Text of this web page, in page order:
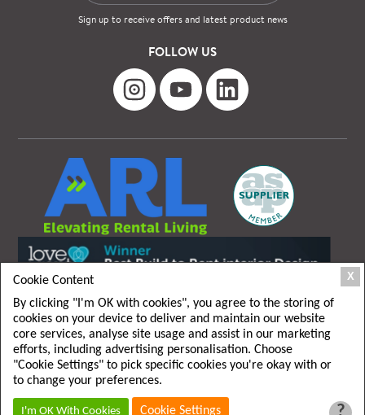
Sign up to receive offers and latest product news
FOLLOW US
T&C|
X
Cookie Content
By clicking "I'm OK with cookies", you agree to the storing of
cookies on your device to deliver and maintain our website
core services, analyse site usage and assist in our marketing
efforts, including advertising personalisation. Choose
"Cookie Settings" to pick specific cookies you're okay with or
to change your preferences.
I'm OK With Cookies Cookie Settings